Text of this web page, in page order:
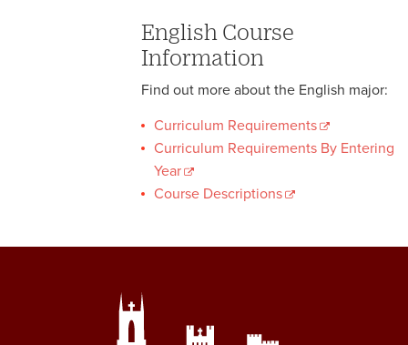
English Course
Information
Find out more about the English major:
Curriculum Requirements
Curriculum Requirements By Entering
Year
Course Descriptions